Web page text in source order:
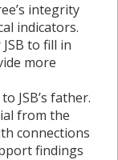
integrity
indicators.
to fill in
more
JSB’s father.
from the
connections
findings